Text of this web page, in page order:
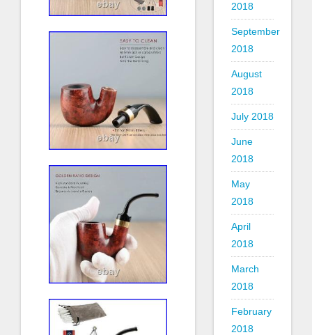
2018
September
2018
August
2018
July 2018
June
2018
May
2018
April
2018
March
2018
February
2018